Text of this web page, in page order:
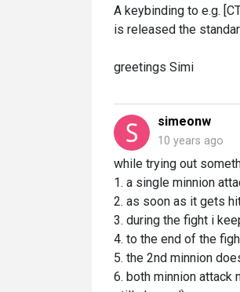
A keybinding to e.g.
is released the
greetings Simi
simeonw
10 years ago
while trying out
1. a single minnion
2. as soon as it gets
3. during the fight i
4. to the end of the
5. the 2nd minnion
6. both minnion attack